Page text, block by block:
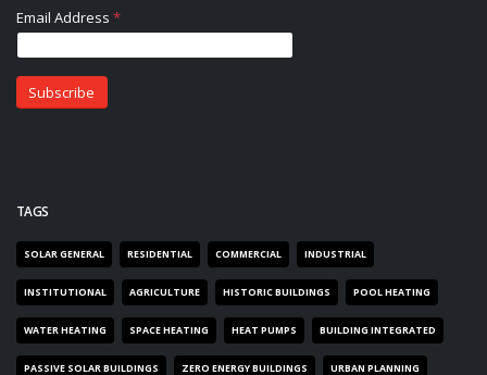
TAGS
SOLAR GENERAL RESIDENTIAL COMMERCIAL INDUSTRIAL
INSTITUTIONAL AGRICULTURE HISTORIC BUILDINGS POOL HEATING
WATER HEATING SPACE HEATING HEAT PUMPS BUILDING INTEGRATED
PASSIVE SOLAR BUILDINGS ZERO ENERGY BUILDINGS URBAN PLANNING